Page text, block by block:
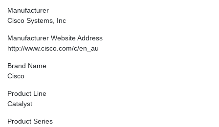
Manufacturer
Cisco Systems, Inc
Manufacturer Website Address
http://www.cisco.com/c/en_au
Brand Name
Cisco
Product Line
Catalyst
Product Series